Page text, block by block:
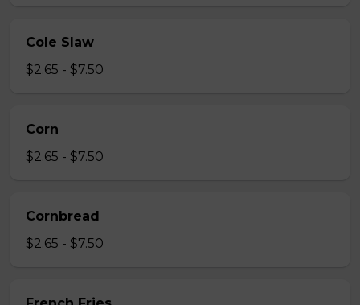
Cole Slaw
$2.65 - $7.50
Corn
$2.65 - $7.50
Cornbread
$2.65 - $7.50